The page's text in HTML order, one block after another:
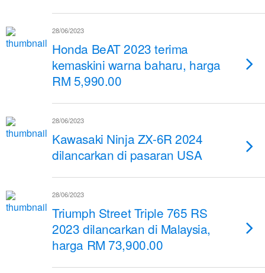
28/06/2023
Honda BeAT 2023 terima
kemaskini warna baharu, harga
RM 5,990.00
28/06/2023
Kawasaki Ninja ZX-6R 2024
dilancarkan di pasaran USA
28/06/2023
Triumph Street Triple 765 RS
2023 dilancarkan di Malaysia,
harga RM 73,900.00